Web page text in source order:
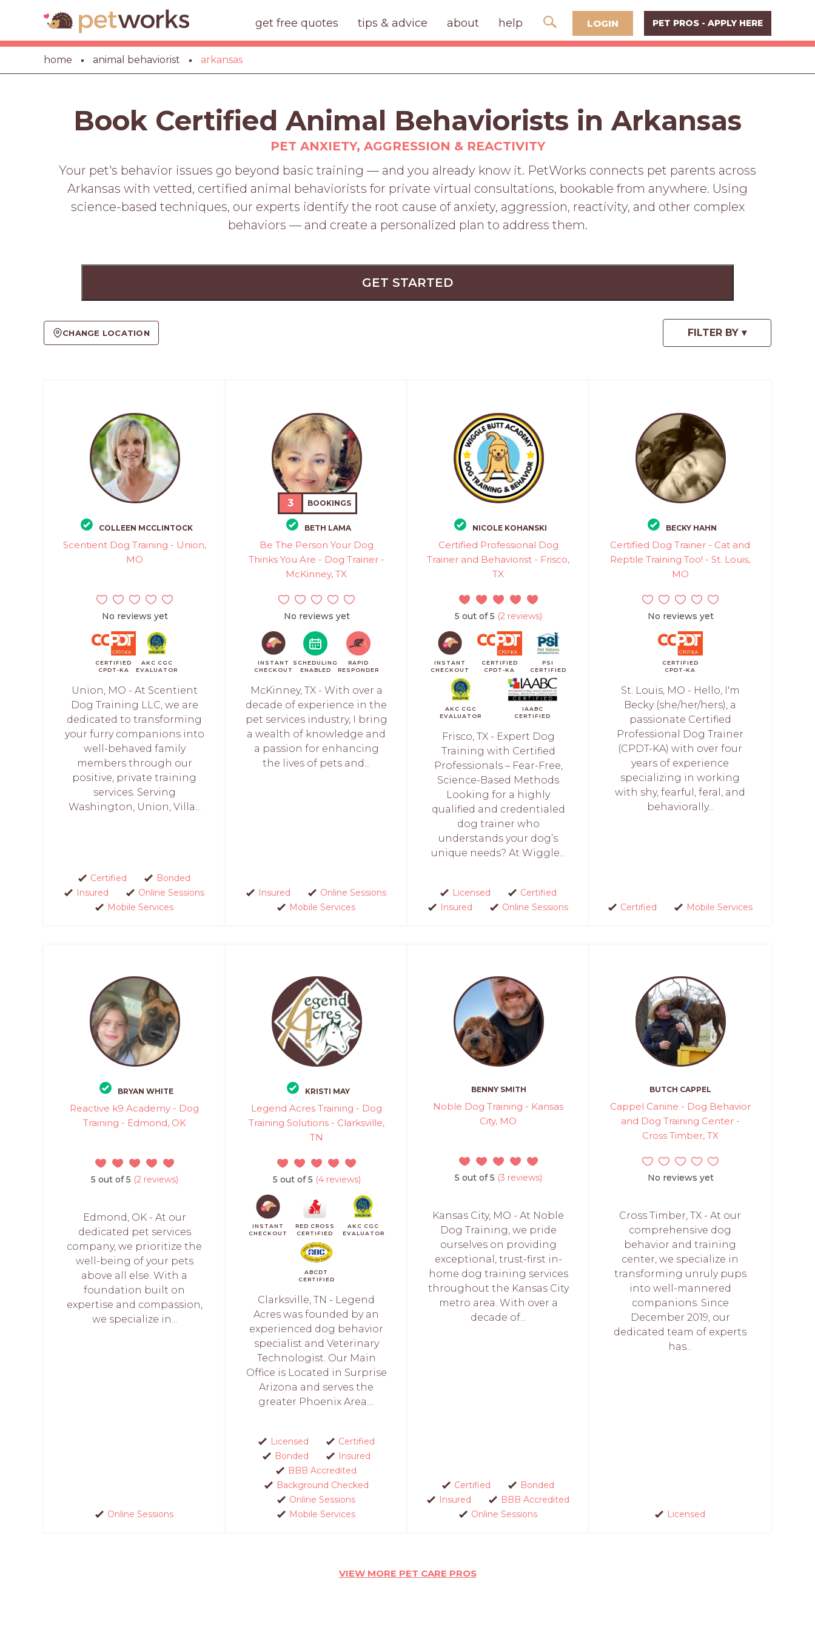
get free quotes tips & advice about help LOGIN PET PROS - APPLY HERE
home animal behaviorist arkansas
Book Certified Animal Behaviorists in Arkansas
PET ANXIETY, AGGRESSION & REACTIVITY
Your pet's behavior issues go beyond basic training — and you already know it. PetWorks connects pet parents across
Arkansas with vetted, certified animal behaviorists for private virtual consultations, bookable from anywhere. Using
science-based techniques, our experts identify the root cause of anxiety, aggression, reactivity, and other complex
behaviors — and create a personalized plan to address them.
GET STARTED
CHANGE LOCATION
COLLEEN MCCLINTOCK
Scentient Dog Training - Union,
MO
No reviews yet
CERTIFIED
CPDT-KA
AKC CGC
EVALUATOR
Union, MO - At Scentient
Dog Training LLC, we are
dedicated to transforming
your furry companions into
well-behaved family
members through our
positive, private training
services. Serving
Washington, Union, Villa...
Certified
Bonded
Insured
Online Sessions
Mobile Services
3 BOOKINGS
BETH LAMA
Be The Person Your Dog
Thinks You Are - Dog Trainer -
McKinney, TX
No reviews yet
INSTANT
CHECKOUT
SCHEDULING
ENABLED
RAPID
RESPONDER
McKinney, TX - With over a
decade of experience in the
pet services industry, I bring
a wealth of knowledge and
a passion for enhancing
the lives of pets and...
Insured
Online Sessions
Mobile Services
NICOLE KOHANSKI
Certified Professional Dog
Trainer and Behaviorist - Frisco,
TX
5 out of 5 (2 reviews)
INSTANT
CHECKOUT
CERTIFIED
CPDT-KA
PSI
CERTIFIED
AKC CGC
EVALUATOR
IAABC
CERTIFIED
Frisco, TX - Expert Dog
Training with Certified
Professionals – Fear-Free,
Science-Based Methods
Looking for a highly
qualified and credentialed
dog trainer who
understands your dog’s
unique needs? At Wiggle...
Licensed
Certified
Insured
Online Sessions
BECKY HAHN
Certified Dog Trainer - Cat and
Reptile Training Too! - St. Louis,
MO
No reviews yet
CERTIFIED
CPDT-KA
St. Louis, MO - Hello, I'm
Becky (she/her/hers), a
passionate Certified
Professional Dog Trainer
(CPDT-KA) with over four
years of experience
specializing in working
with shy, fearful, feral, and
behaviorally...
Certified Mobile Services
BRYAN WHITE
Reactive k9 Academy - Dog
Training - Edmond, OK
5 out of 5 (2 reviews)
Edmond, OK - At our
dedicated pet services
company, we prioritize the
well-being of your pets
above all else. With a
foundation built on
expertise and compassion,
we specialize in...
Online Sessions
KRISTI MAY
Legend Acres Training - Dog
Training Solutions - Clarksville,
TN
5 out of 5 (4 reviews)
INSTANT
CHECKOUT
RED CROSS
CERTIFIED
AKC CGC
EVALUATOR
ABCDT
CERTIFIED
Clarksville, TN - Legend
Acres was founded by an
experienced dog behavior
specialist and Veterinary
Technologist. Our Main
Office is Located in Surprise
Arizona and serves the
greater Phoenix Area....
Licensed
Certified
Bonded
Insured
BBB Accredited
Background Checked
Online Sessions
Mobile Services
BENNY SMITH
Noble Dog Training - Kansas
City, MO
5 out of 5 (3 reviews)
Kansas City, MO - At Noble
Dog Training, we pride
ourselves on providing
exceptional, trust-first in-
home dog training services
throughout the Kansas City
metro area. With over a
decade of...
Certified
Bonded
Insured
BBB Accredited
Online Sessions
BUTCH CAPPEL
Cappel Canine - Dog Behavior
and Dog Training Center -
Cross Timber, TX
No reviews yet
Cross Timber, TX - At our
comprehensive dog
behavior and training
center, we specialize in
transforming unruly pups
into well-mannered
companions. Since
December 2019, our
dedicated team of experts
has...
Licensed
VIEW MORE PET CARE PROS